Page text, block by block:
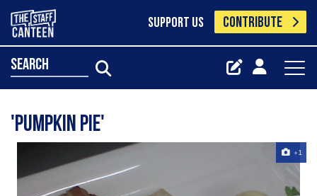
SUPPORT US CONTRIBUTE
search
'pumpkin pie'
+1